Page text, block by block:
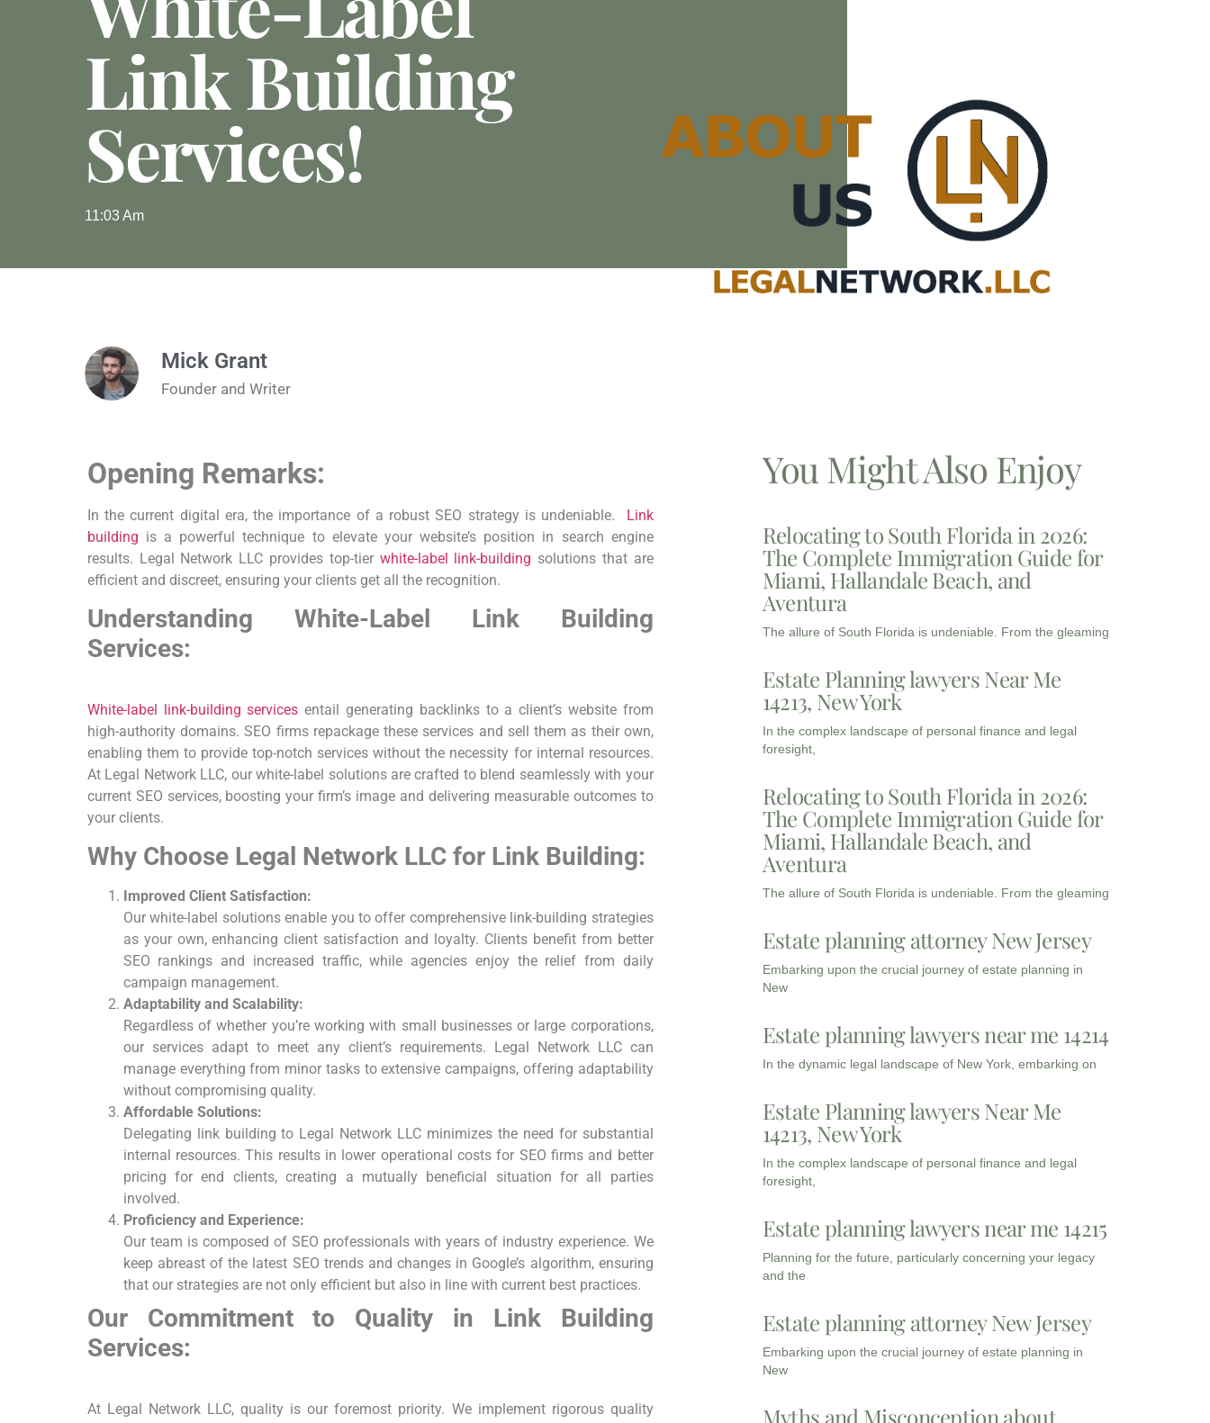
Link Building
Services!
11:03 Am
Mick Grant
Founder and Writer
Opening Remarks:
In the current ​digital era, the importance of a⁣ robust SEO strategy is undeniable. ⁤ Link
building is a powerful technique to elevate your website’s position⁤ in search engine⁣
results. Legal Network LLC provides top-tier white-label link-building solutions that are
efficient and discreet, ensuring your clients get all the recognition.
Understanding White-Label Link Building
Services:
White-label link-buildingservices entail generating backlinks to a client’s website from
high-authority ​domains. SEO firms repackage these services and sell them as​ their own,
enabling them to provide top-notch services without the necessity for internal resources.
At Legal Network LLC, our white-label solutions are crafted ‍to blend seamlessly with your
current SEO services, boosting your firm’s ‍image ​and delivering measurable outcomes to
your ‍clients.
Why⁣ Choose Legal Network LLC​ for Link Building:
Improved Client Satisfaction:
Our white-label solutions enable you to offer comprehensive link-building strategies
as your own, enhancing ⁤client satisfaction and loyalty. Clients benefit from better
SEO rankings and increased traffic, while agencies enjoy the relief from daily
campaign management.
Adaptability and Scalability:
Regardless of whether​ you’re working with ⁤small businesses or large corporations,
our services adapt to meet any client’s requirements. ​Legal Network LLC can
manage everything from minor tasks to extensive campaigns, offering adaptability
without compromising quality.
Affordable Solutions:
Delegating link building to Legal Network LLC minimizes the need for substantial
internal resources. This results in lower operational costs for SEO firms and better
pricing for end clients, creating ‍a⁤ mutually beneficial situation for all parties​
involved.
Proficiency and Experience:
Our team is composed ⁢of SEO professionals with years of industry experience. We
keep abreast of the latest SEO ‍trends and changes in Google’s algorithm, ‍ensuring
that our strategies are not only efficient ‌but also in line with current best practices.
Our Commitment to Quality in Link ⁤Building
Services:
At Legal Network⁣ LLC, quality ‍is our foremost priority. We implement rigorous quality
You Might Also Enjoy
Relocating to South Florida in 2026:
The Complete Immigration Guide for
Miami, Hallandale Beach, and
Aventura
The allure of South Florida is undeniable. From the gleaming
Estate Planning lawyers Near Me
14213, New York
In the complex landscape of personal finance and legal
foresight,
Relocating to South Florida in 2026:
The Complete Immigration Guide for
Miami, Hallandale Beach, and
Aventura
The allure of South Florida is undeniable. From the gleaming
Estate planning attorney New Jersey
Embarking upon the crucial journey of estate planning in
New
Estate planning lawyers near me 14214
In the dynamic legal landscape of New York, embarking on
Estate Planning lawyers Near Me
14213, New York
In the complex landscape of personal finance and legal
foresight,
Estate planning lawyers near me 14215
Planning for the future, particularly concerning your legacy
and the
Estate planning attorney New Jersey
Embarking upon the crucial journey of estate planning in
New
Myths and Misconception about